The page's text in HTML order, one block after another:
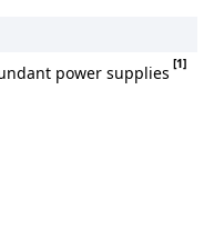
power supplies [1]